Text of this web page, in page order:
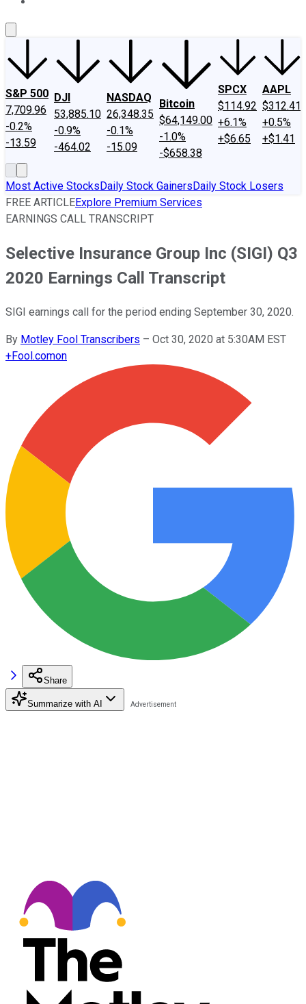
S&P 500
7,709.96
-0.2%
-13.59
DJI
53,885.10
-0.9%
-464.02
NASDAQ
26,348.35
-0.1%
-15.09
Bitcoin
$64,149.00
-1.0%
-$658.38
SPCX
$114.92
+6.1%
+$6.65
AAPL
$312.41
+0.5%
+$1.41
Most Active StocksDaily Stock GainersDaily Stock Losers
FREE ARTICLEExplore Premium Services
EARNINGS CALL TRANSCRIPT
Selective Insurance Group Inc (SIGI) Q3
2020 Earnings Call Transcript
SIGI earnings call for the period ending September 30, 2020.
By Motley Fool Transcribers – Oct 30, 2020 at 5:30AM EST
+Fool.comon
Share
Summarize with AI